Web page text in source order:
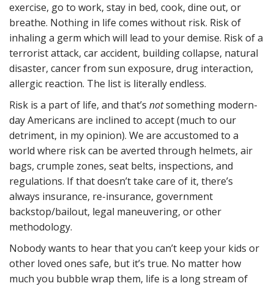
exercise, go to work, stay in bed, cook, dine out, or
breathe. Nothing in life comes without risk. Risk of
inhaling a germ which will lead to your demise. Risk of a
terrorist attack, car accident, building collapse, natural
disaster, cancer from sun exposure, drug interaction,
allergic reaction. The list is literally endless.
Risk is a part of life, and that’s notsomething modern-
day Americans are inclined to accept (much to our
detriment, in my opinion). We are accustomed to a
world where risk can be averted through helmets, air
bags, crumple zones, seat belts, inspections, and
regulations. If that doesn’t take care of it, there’s
always insurance, re-insurance, government
backstop/bailout, legal maneuvering, or other
methodology.
Nobody wants to hear that you can’t keep your kids or
other loved ones safe, but it’s true. No matter how
much you bubble wrap them, life is a long stream of